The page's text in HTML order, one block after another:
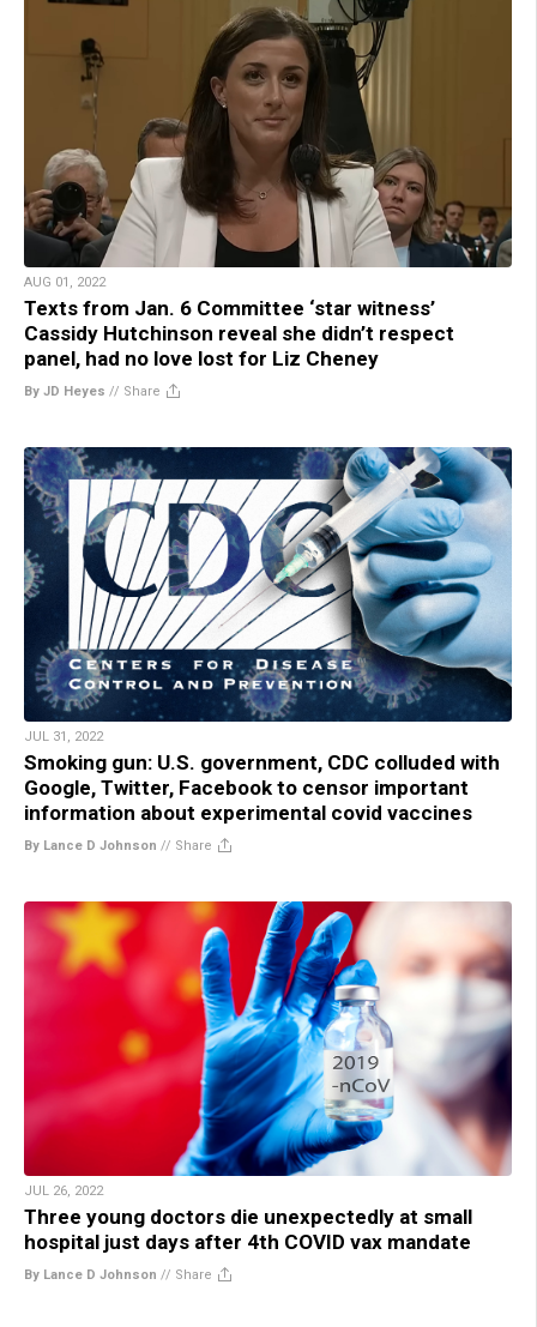
AUG 01, 2022
Texts from Jan. 6 Committee ‘star witness’
Cassidy Hutchinson reveal she didn’t respect
panel, had no love lost for Liz Cheney
By JD Heyes // Share
JUL 31, 2022
Smoking gun: U.S. government, CDC colluded with
Google, Twitter, Facebook to censor important
information about experimental covid vaccines
By Lance D Johnson // Share
JUL 26, 2022
Three young doctors die unexpectedly at small
hospital just days after 4th COVID vax mandate
By Lance D Johnson // Share